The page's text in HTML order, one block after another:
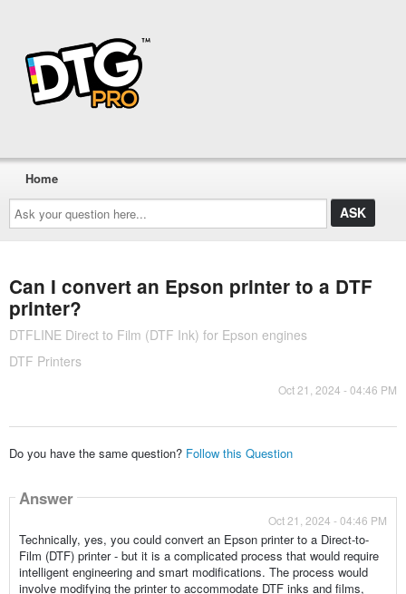
Ask
your
question
here...
Home
Can I convert an Epson printer to a DTF
printer?
DTFLINE Direct to Film (DTF Ink) for Epson engines
DTF Printers
Oct 21, 2024 - 04:46 PM
Do you have the same question? Follow this Question
Answer
Oct 21, 2024 - 04:46 PM
Technically, yes, you could convert an Epson printer to a Direct-to-
Film (DTF) printer - but it is a complicated process that would require
intelligent engineering and smart modifications. The process would
involve modifying the printer to accommodate DTF inks and films,